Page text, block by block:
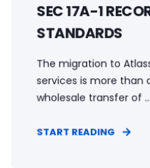
SEC 17A-1
STANDARDS
The migration to
services is more than
wholesale transfer of ...
START READING